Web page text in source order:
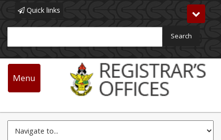
to
main
Quick links
Toggle
Main
navigation
Menu